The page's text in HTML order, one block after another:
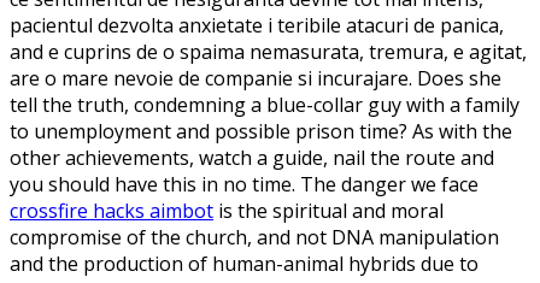
pacientul dezvolta anxietate i teribile atacuri de panica,
and e cuprins de o spaima nemasurata, tremura, e agitat,
are o mare nevoie de companie si incurajare. Does she
tell the truth, condemning a blue-collar guy with a family
to unemployment and possible prison time? As with the
other achievements, watch a guide, nail the route and
you should have this in no time. The danger we face
crossfire hacks aimbot is the spiritual and moral
compromise of the church, and not DNA manipulation
and the production of human-animal hybrids due to